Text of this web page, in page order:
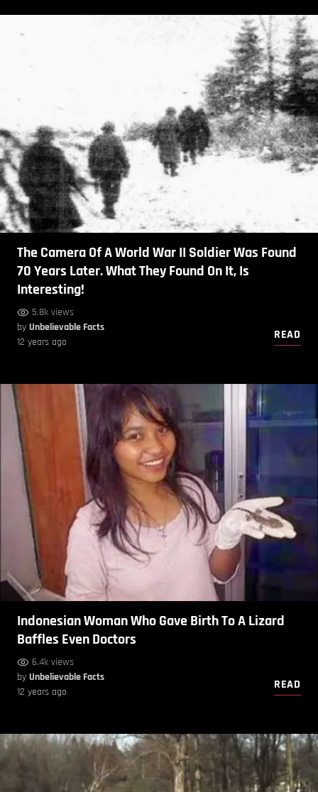
The Camera Of A World War II Soldier Was Found
70 Years Later. What They Found On It, Is
Interesting!
5.8k views
by Unbelievable Facts
12 years ago
READ
Indonesian Woman Who Gave Birth To A Lizard
Baffles Even Doctors
6.4k views
by Unbelievable Facts
12 years ago
READ